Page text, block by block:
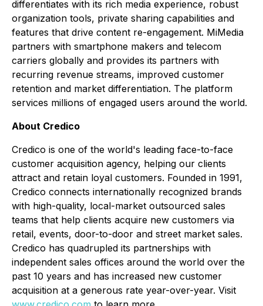
differentiates with its rich media experience, robust
organization tools, private sharing capabilities and
features that drive content re-engagement. MiMedia
partners with smartphone makers and telecom
carriers globally and provides its partners with
recurring revenue streams, improved customer
retention and market differentiation. The platform
services millions of engaged users around the world.
About Credico
Credico is one of the world's leading face-to-face
customer acquisition agency, helping our clients
attract and retain loyal customers. Founded in 1991,
Credico connects internationally recognized brands
with high-quality, local-market outsourced sales
teams that help clients acquire new customers via
retail, events, door-to-door and street market sales.
Credico has quadrupled its partnerships with
independent sales offices around the world over the
past 10 years and has increased new customer
acquisition at a generous rate year-over-year. Visit